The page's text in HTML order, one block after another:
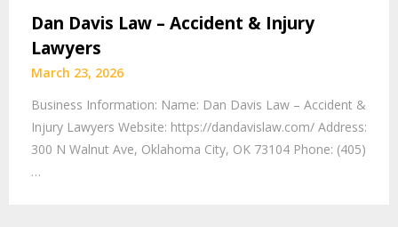
Dan Davis Law – Accident & Injury
Lawyers
March 23, 2026
Business Information: Name: Dan Davis Law – Accident &
Injury Lawyers Website: https://dandavislaw.com/ Address:
300 N Walnut Ave, Oklahoma City, OK 73104 Phone: (405)
…